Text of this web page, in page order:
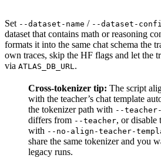
Set --dataset-name / --dataset-
dataset that contains math or reasoning
formats it into the same chat schema the
own traces, skip the HF flags and let the
via ATLAS_DB_URL.
Cross-tokenizer tip: The script
with the teacher’s chat template
the tokenizer path with --
differs from --teacher, or disable
with --no-align-teacher-
share the same tokenizer and you
legacy runs.